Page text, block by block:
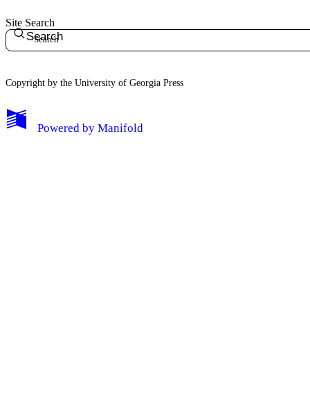
Site Search
Search
Copyright by the University of Georgia Press
Powered by Manifold